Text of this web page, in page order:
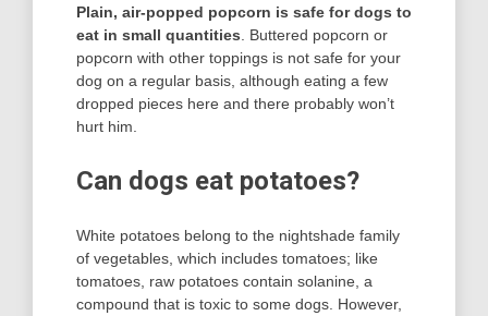
Plain, air-popped popcorn is safe for dogs to
eat in small quantities . Buttered popcorn or
popcorn with other toppings is not safe for your
dog on a regular basis, although eating a few
dropped pieces here and there probably won’t
hurt him.
Can dogs eat potatoes?
White potatoes belong to the nightshade family
of vegetables, which includes tomatoes; like
tomatoes, raw potatoes contain solanine, a
compound that is toxic to some dogs. However,